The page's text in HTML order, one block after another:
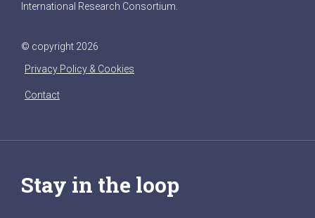
International Research Consortium.
© copyright 2026
Privacy Policy & Cookies
Contact
Stay in the loop